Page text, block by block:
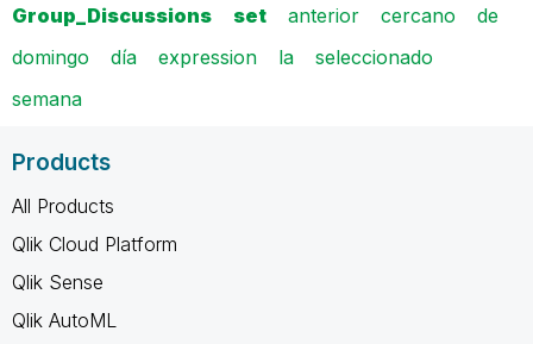
Group_Discussions set anterior cercano
de
domingo
día expression la
seleccionado
semana
Products
All Products
Qlik Cloud Platform
Qlik Sense
Qlik AutoML